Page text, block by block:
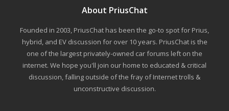
About PriusChat
Founded in 2003, PriusChat has been the go-to spot for Prius,
hybrid, and EV discussion for over 10 years. PriusChat is the
one of the largest privately-owned car forums left on the
internet. We hope you'll join our home to educated & critical
discussion, falling outside of the fray of Internet trolls &
unconstructive discussion.